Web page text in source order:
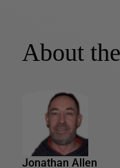
About
Jonathan Allen